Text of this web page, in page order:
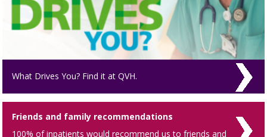
What Drives You? Find it at QVH.
Friends and family recommendations
100% of inpatients would recommend us to friends and